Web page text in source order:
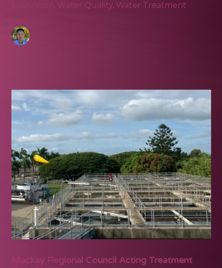
Evaluation Water Quality, Water Treatment
Mackay Regional Council Acting Treatment